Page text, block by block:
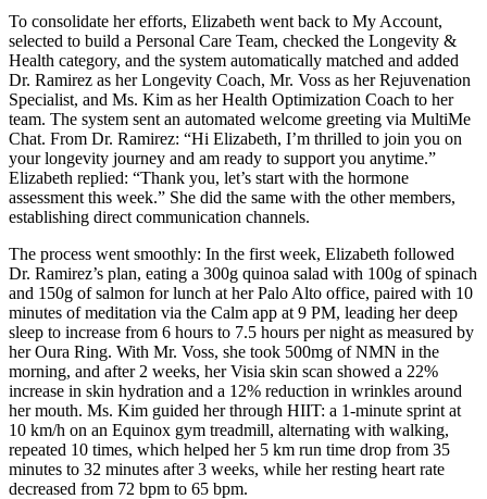
To consolidate her efforts, Elizabeth went back to My Account,
selected to build a Personal Care Team, checked the Longevity &
Health category, and the system automatically matched and added
Dr. Ramirez as her Longevity Coach, Mr. Voss as her Rejuvenation
Specialist, and Ms. Kim as her Health Optimization Coach to her
team. The system sent an automated welcome greeting via MultiMe
Chat. From Dr. Ramirez: “Hi Elizabeth, I’m thrilled to join you on
your longevity journey and am ready to support you anytime.”
Elizabeth replied: “Thank you, let’s start with the hormone
assessment this week.” She did the same with the other members,
establishing direct communication channels.
The process went smoothly: In the first week, Elizabeth followed
Dr. Ramirez’s plan, eating a 300g quinoa salad with 100g of spinach
and 150g of salmon for lunch at her Palo Alto office, paired with 10
minutes of meditation via the Calm app at 9 PM, leading her deep
sleep to increase from 6 hours to 7.5 hours per night as measured by
her Oura Ring. With Mr. Voss, she took 500mg of NMN in the
morning, and after 2 weeks, her Visia skin scan showed a 22%
increase in skin hydration and a 12% reduction in wrinkles around
her mouth. Ms. Kim guided her through HIIT: a 1-minute sprint at
10 km/h on an Equinox gym treadmill, alternating with walking,
repeated 10 times, which helped her 5 km run time drop from 35
minutes to 32 minutes after 3 weeks, while her resting heart rate
decreased from 72 bpm to 65 bpm.